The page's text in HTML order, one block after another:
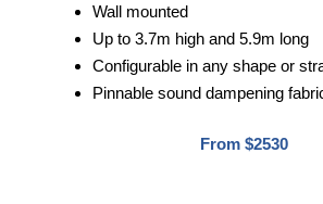
Wall mounted
Up to 3.7m high and 5.9m long
Configurable in any shape or
Pinnable sound dampening
From $2530